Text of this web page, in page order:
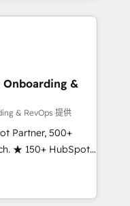
HubSpot
globally
frameworks that
integrations,
change-
marketing, sales,
across
of industries,
Onboarding &
& RevOps 提供
Partner, 500+
★ 150+ HubSpot
the team ★
continents ★ AI-
★